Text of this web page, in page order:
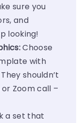
sure you
and
looking!
Choose
with
shouldn’t
Zoom call –
a set that